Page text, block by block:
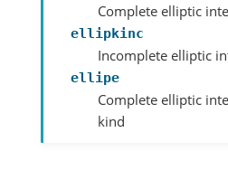
Complete elliptic
ellipkinc
Incomplete elliptic
ellipe
Complete elliptic
kind